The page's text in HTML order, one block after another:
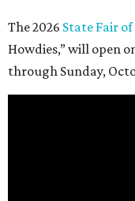
The 2026 State Fair of
Howdies,” will open
through Sunday,